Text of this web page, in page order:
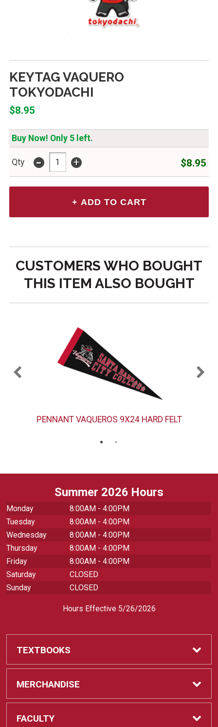
KEYTAG VAQUERO
TOKYODACHI
$8.95
Buy Now! Only 5 left.
Qty - + $8.95
CUSTOMERS WHO BOUGHT
THIS ITEM ALSO BOUGHT
PENNANT VAQUEROS 9X24 HARD FELT
Summer 2026 Hours
Monday
8:00AM - 4:00PM
Tuesday
8:00AM - 4:00PM
Wednesday
8:00AM - 4:00PM
Thursday
8:00AM - 4:00PM
Friday
8:00AM - 4:00PM
Saturday
CLOSED
Sunday
CLOSED
Hours Effective 5/26/2026
TEXTBOOKS
Textbooks
REQUIRED CLASS SUPPLIES
MERCHANDISE
Shop All Merchandise
FACULTY